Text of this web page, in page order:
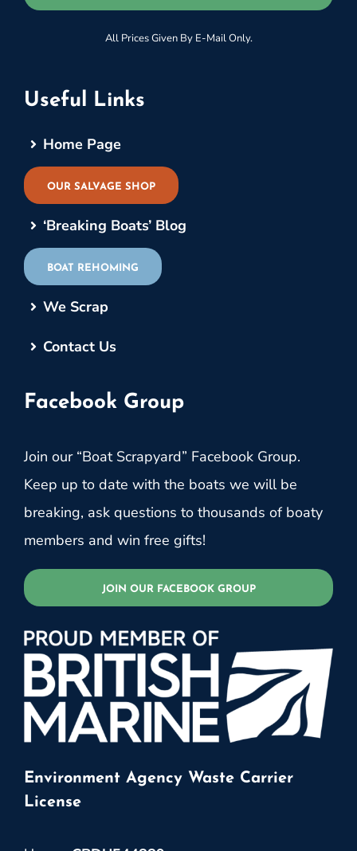
All Prices Given By E-Mail Only.
Useful Links
Home Page
OUR SALVAGE SHOP
‘Breaking Boats’ Blog
BOAT REHOMING
We Scrap
Contact Us
Facebook Group
Join our “Boat Scrapyard” Facebook Group.
Keep up to date with the boats we will be
breaking, ask questions to thousands of boaty
members and win free gifts!
JOIN OUR FACEBOOK GROUP
Environment Agency Waste Carrier
License